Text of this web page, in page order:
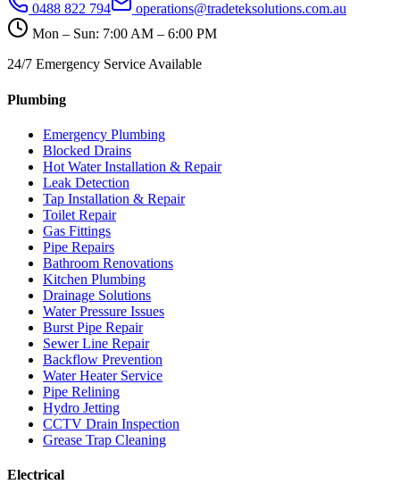
0488 822 794
operations@tradeteksolutions.com.au
Mon – Sun: 7:00 AM – 6:00 PM
24/7 Emergency Service Available
Plumbing
Emergency Plumbing
Blocked Drains
Hot Water Installation & Repair
Leak Detection
Tap Installation & Repair
Toilet Repair
Gas Fittings
Pipe Repairs
Bathroom Renovations
Kitchen Plumbing
Drainage Solutions
Water Pressure Issues
Burst Pipe Repair
Sewer Line Repair
Backflow Prevention
Water Heater Service
Pipe Relining
Hydro Jetting
CCTV Drain Inspection
Grease Trap Cleaning
Electrical